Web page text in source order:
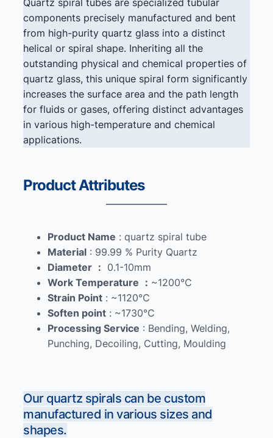
components precisely manufactured and bent
from high-purity quartz glass into a distinct
helical or spiral shape. Inheriting all the
outstanding physical and chemical properties of
quartz glass, this unique spiral form significantly
increases the surface area and the path length
for fluids or gases, offering distinct advantages
in various high-temperature and chemical
applications.
Product Attributes
Product Name : quartz spiral tube
Material : 99.99 % Purity Quartz
Diameter ： 0.1-10mm
Work Temperature ： ~1200℃
Strain Point : ~1120℃
Soften point : ~1730℃
Processing Service : Bending, Welding,
Punching, Decoiling, Cutting, Moulding
Our quartz spirals can be custom
manufactured in various sizes and
shapes.